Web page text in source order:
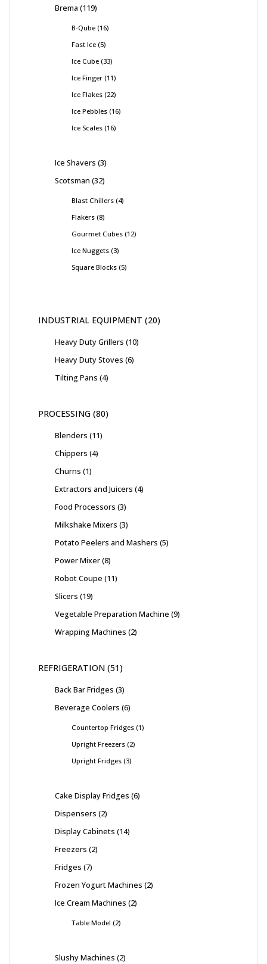
Brema 119
B-Qube 16
Fast Ice 5
Ice Cube 33
Ice Finger 11
Ice Flakes 22
Ice Pebbles 16
Ice Scales 16
Ice Shavers 3
Scotsman 32
Blast Chillers 4
Flakers 8
Gourmet Cubes 12
Ice Nuggets 3
Square Blocks 5
INDUSTRIAL EQUIPMENT 20
Heavy Duty Grillers 10
Heavy Duty Stoves 6
Tilting Pans 4
PROCESSING 80
Blenders 11
Chippers 4
Churns 1
Extractors and Juicers 4
Food Processors 3
Milkshake Mixers 3
Potato Peelers and Mashers 5
Power Mixer 8
Robot Coupe 11
Slicers 19
Vegetable Preparation Machine 9
Wrapping Machines 2
REFRIGERATION 51
Back Bar Fridges 3
Beverage Coolers 6
Countertop Fridges 1
Upright Freezers 2
Upright Fridges 3
Cake Display Fridges 6
Dispensers 2
Display Cabinets 14
Freezers 2
Fridges 7
Frozen Yogurt Machines 2
Ice Cream Machines 2
Table Model 2
Slushy Machines 2